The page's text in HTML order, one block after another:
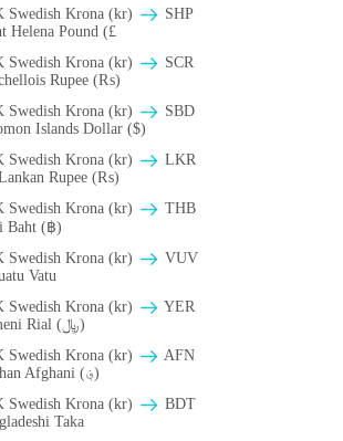
Swedish Krona (kr)
SHP
Helena Pound (£
Swedish Krona (kr)
SCR
Rupee (₨)
Swedish Krona (kr)
SBD
Islands Dollar ($)
Swedish Krona (kr)
LKR
Rupee (₨)
Swedish Krona (kr)
THB
Baht (฿)
Swedish Krona (kr)
VUV
Vatu
Swedish Krona (kr)
YER
Yemeni Rial (﷼)
Swedish Krona (kr)
AFN
Afghan Afghani (؋)
Swedish Krona (kr)
BDT
Taka